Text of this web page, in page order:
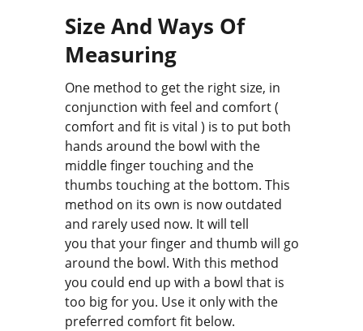
Size And Ways Of
Measuring
One method to get the right size, in
conjunction with feel and comfort (
comfort and fit is vital ) is to put both
hands around the bowl with the
middle finger touching and the
thumbs touching at the bottom. This
method on its own is now outdated
and rarely used now. It will tell
you that your finger and thumb will go
around the bowl. With this method
you could end up with a bowl that is
too big for you. Use it only with the
preferred comfort fit below.